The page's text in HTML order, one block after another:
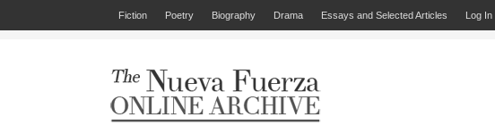
Fiction Poetry Biography Drama Essays and Selected Articles Log In